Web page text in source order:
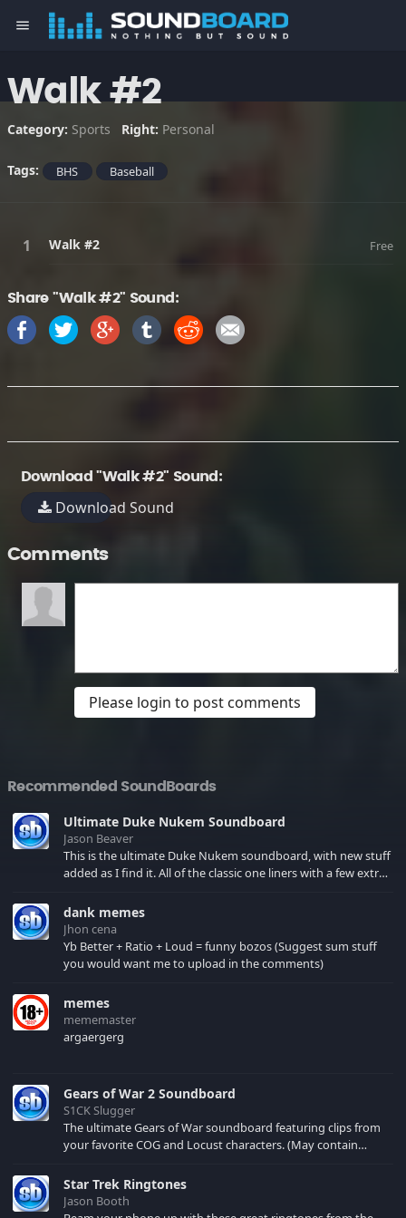
menu
Walk #2
Category: Sports Right: Personal
Tags: BHS Baseball
Walk #2 Free
Share "Walk #2" Sound:
Download "Walk #2" Sound:
Download Sound
Comments
Please login to post comments
Recommended SoundBoards
Ultimate Duke Nukem Soundboard
Jason Beaver
This is the ultimate Duke Nukem soundboard, with new stuff
added as I find it. All of the classic one liners with a few extras!
your browser cache!
dank memes
Jhon cena
Yb Better + Ratio + Loud = funny bozos (Suggest sum stuff
you would want me to upload in the comments)
memes
mememaster
argaergerg
Gears of War 2 Soundboard
S1CK Slugger
The ultimate Gears of War soundboard featuring clips from
your favorite COG and Locust characters. (May contain
Star Trek Ringtones
Jason Booth